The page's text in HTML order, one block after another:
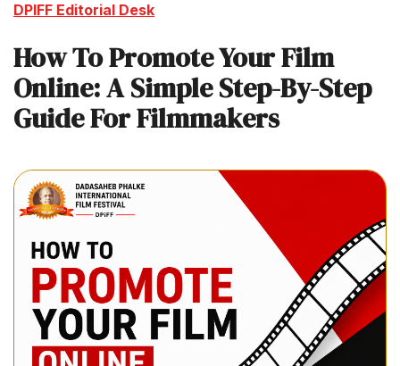
DPIFF Editorial Desk
How To Promote Your Film
Online: A Simple Step-By-Step
Guide For Filmmakers